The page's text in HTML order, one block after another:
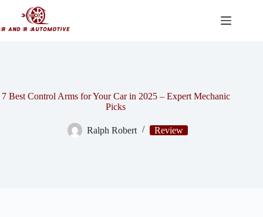
content
7 Best Control Arms for Your Car in 2025 – Expert Mechanic
Picks
Ralph Robert Review